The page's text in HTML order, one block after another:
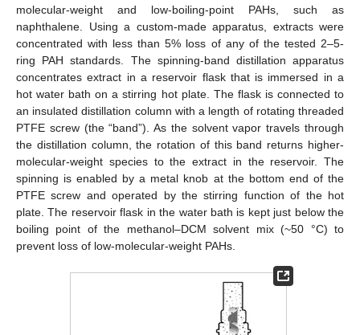
molecular-weight and low-boiling-point PAHs, such as
naphthalene. Using a custom-made apparatus, extracts were
concentrated with less than 5% loss of any of the tested 2–5-
ring PAH standards. The spinning-band distillation apparatus
concentrates extract in a reservoir flask that is immersed in a
hot water bath on a stirring hot plate. The flask is connected to
an insulated distillation column with a length of rotating threaded
PTFE screw (the “band”). As the solvent vapor travels through
the distillation column, the rotation of this band returns higher-
molecular-weight species to the extract in the reservoir. The
spinning is enabled by a metal knob at the bottom end of the
PTFE screw and operated by the stirring function of the hot
plate. The reservoir flask in the water bath is kept just below the
boiling point of the methanol–DCM solvent mix (~50 °C) to
prevent loss of low-molecular-weight PAHs.